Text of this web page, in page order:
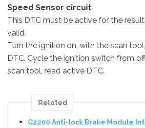
Speed Sensor circuit
This DTC must be active for the
valid.
Turn the ignition on, with the scan
DTC. Cycle the ignition switch from
scan tool, read active DTC.
Related
C2200 Anti-lock Brake Module